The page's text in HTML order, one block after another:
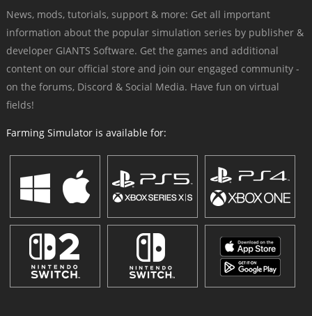
News, mods, tutorials, support & more: Get all important
information about the popular simulation series by publisher &
developer GIANTS Software. Get the games and additional
content on our official store and join our engaged community -
on the forums, Discord & Social Media. Have fun on virtual
fields!
Farming Simulator is available for: